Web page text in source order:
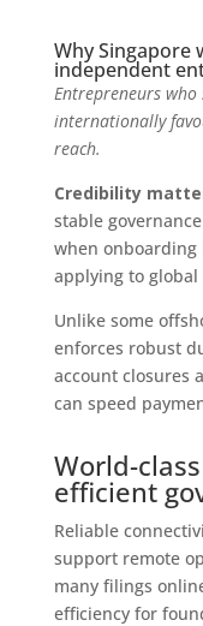
Why Singapore
independent
Entrepreneurs
internationally
reach.
Credibility
stable
when onboarding
applying to
Unlike some
enforces robust
account closures
can speed
World-
efficient
Reliable
support remote
many filings
efficiency for